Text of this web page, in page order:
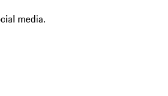
media.